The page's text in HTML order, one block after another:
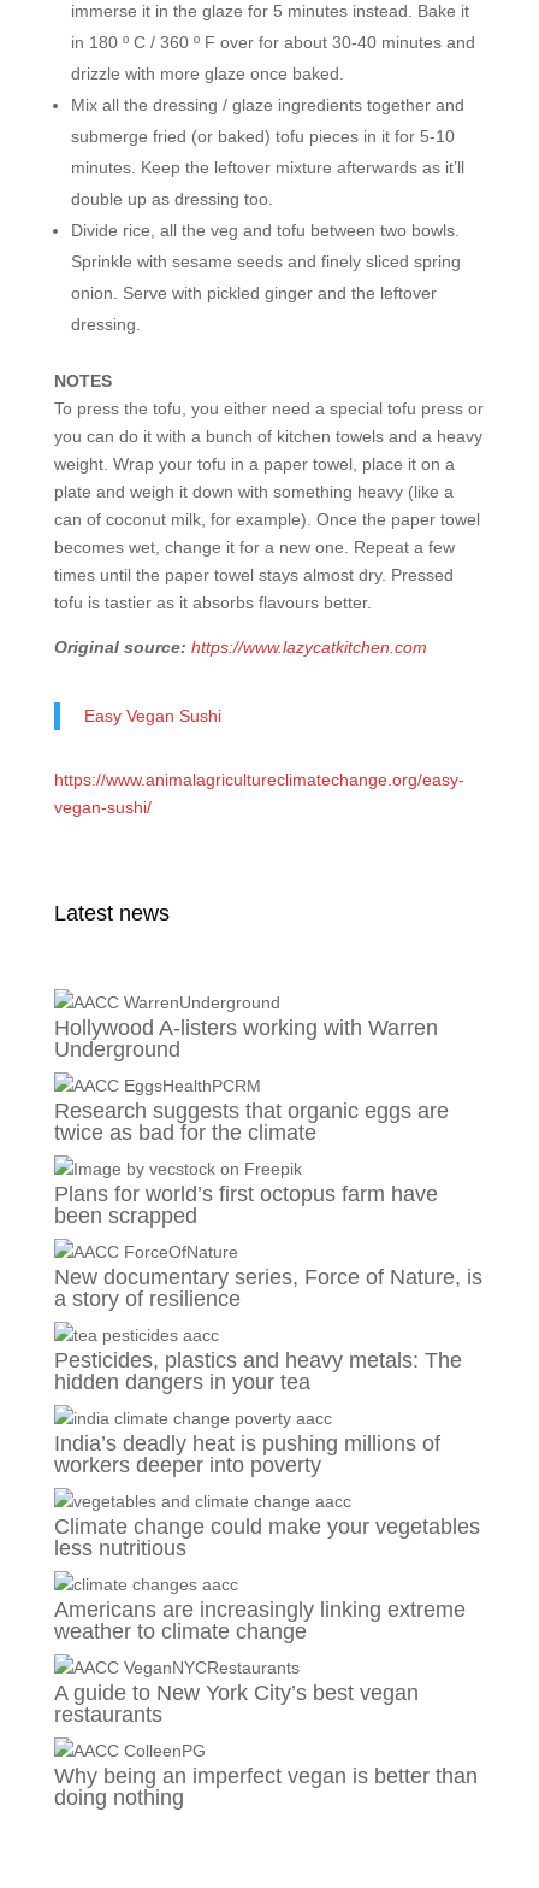
immerse it in the glaze for 5 minutes instead. Bake it
in 180 º C / 360 º F over for about 30-40 minutes and
drizzle with more glaze once baked.
Mix all the dressing / glaze ingredients together and
submerge fried (or baked) tofu pieces in it for 5-10
minutes. Keep the leftover mixture afterwards as it’ll
double up as dressing too.
Divide rice, all the veg and tofu between two bowls.
Sprinkle with sesame seeds and finely sliced spring
onion. Serve with pickled ginger and the leftover
dressing.
NOTES
To press the tofu, you either need a special tofu press or
you can do it with a bunch of kitchen towels and a heavy
weight. Wrap your tofu in a paper towel, place it on a
plate and weigh it down with something heavy (like a
can of coconut milk, for example). Once the paper towel
becomes wet, change it for a new one. Repeat a few
times until the paper towel stays almost dry. Pressed
tofu is tastier as it absorbs flavours better.
Original source: https://www.lazycatkitchen.com
Easy Vegan Sushi
https://www.animalagricultureclimatechange.org/easy-
vegan-sushi/
Latest news
Hollywood A-listers working with Warren
Underground
Research suggests that organic eggs are
twice as bad for the climate
Plans for world’s first octopus farm have
been scrapped
New documentary series, Force of Nature, is
a story of resilience
Pesticides, plastics and heavy metals: The
hidden dangers in your tea
India’s deadly heat is pushing millions of
workers deeper into poverty
Climate change could make your vegetables
less nutritious
Americans are increasingly linking extreme
weather to climate change
A guide to New York City’s best vegan
restaurants
Why being an imperfect vegan is better than
doing nothing